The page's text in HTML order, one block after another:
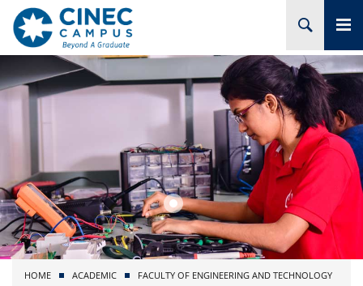
HOME
ACADEMIC
BRANCHES
PROJECTS
HOME ACADEMIC
FACULTY OF ENGINEERING AND TECHNOLOGY